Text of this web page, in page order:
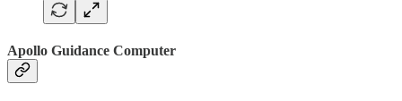
Apollo Guidance Computer